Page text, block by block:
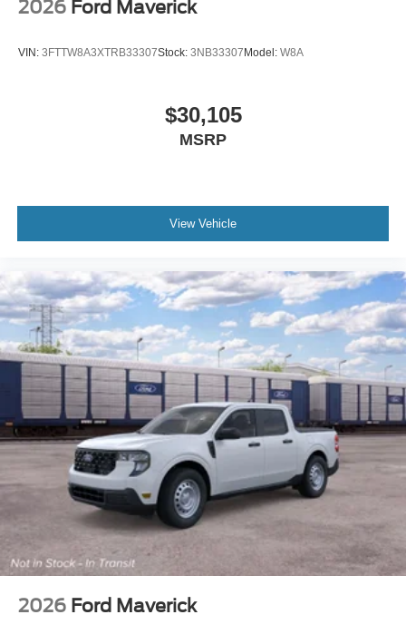
2026 Ford Maverick
VIN: 3FTTW8A3XTRB33307Stock: 3NB33307Model: W8A
$30,105
MSRP
View Vehicle
2026 Ford Maverick